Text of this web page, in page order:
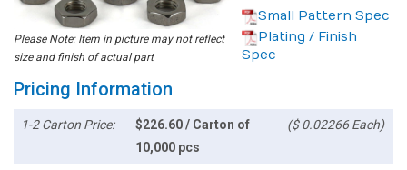
Please Note: Item in picture may not reflect
size and finish of actual part
Small Pattern Spec
Plating / Finish
Spec
Pricing Information
1-2 Carton Price:
$226.60 / Carton of
10,000 pcs
($ 0.02266 Each)